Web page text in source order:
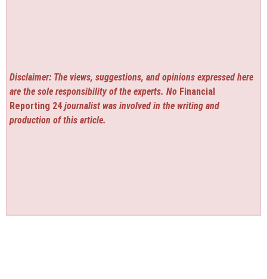
Disclaimer: The views, suggestions, and opinions expressed here
are the sole responsibility of the experts. No Financial
Reporting 24 journalist was involved in the writing and
production of this article.